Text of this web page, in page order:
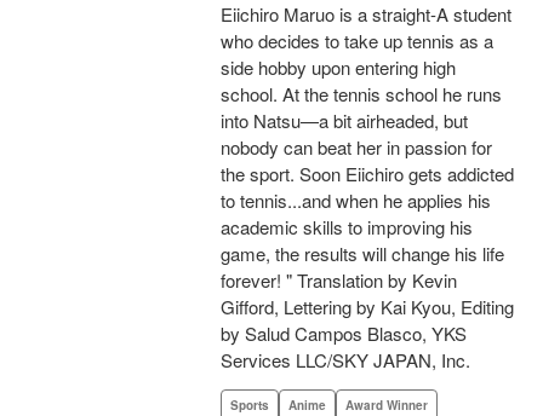
Eiichiro Maruo is a straight-A student
who decides to take up tennis as a
side hobby upon entering high
school. At the tennis school he runs
into Natsu—a bit airheaded, but
nobody can beat her in passion for
the sport. Soon Eiichiro gets addicted
to tennis...and when he applies his
academic skills to improving his
game, the results will change his life
forever! " Translation by Kevin
Gifford, Lettering by Kai Kyou, Editing
by Salud Campos Blasco, YKS
Services LLC/SKY JAPAN, Inc.
Sports Anime Award Winner